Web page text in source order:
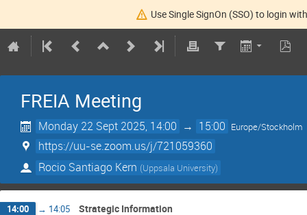
Use Single SignOn (SSO) to login
FREIA Meeting
Monday 22 Sept 2025, 14:00 → 15:00 Europe/Stockholm
https://uu-se.zoom.us/j/721059360
Rocio Santiago Kern (Uppsala University)
14:00 → 14:05 Strategic Information